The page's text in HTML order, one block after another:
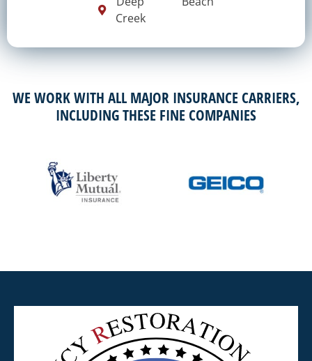
Creek
WE WORK WITH ALL MAJOR INSURANCE CARRIERS,
INCLUDING THESE FINE COMPANIES